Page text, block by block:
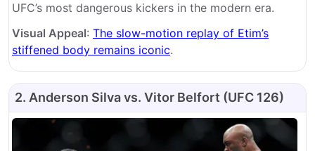
UFC’s most dangerous kickers in the modern era.
Visual Appeal: The slow-motion replay of Etim’s
stiffened body remains iconic.
2. Anderson Silva vs. Vitor Belfort (UFC 126)